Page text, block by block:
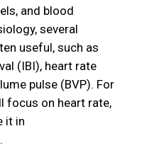
and blood
several
useful, such as
(IBI), heart rate
pulse (BVP). For
focus on heart rate,
it in